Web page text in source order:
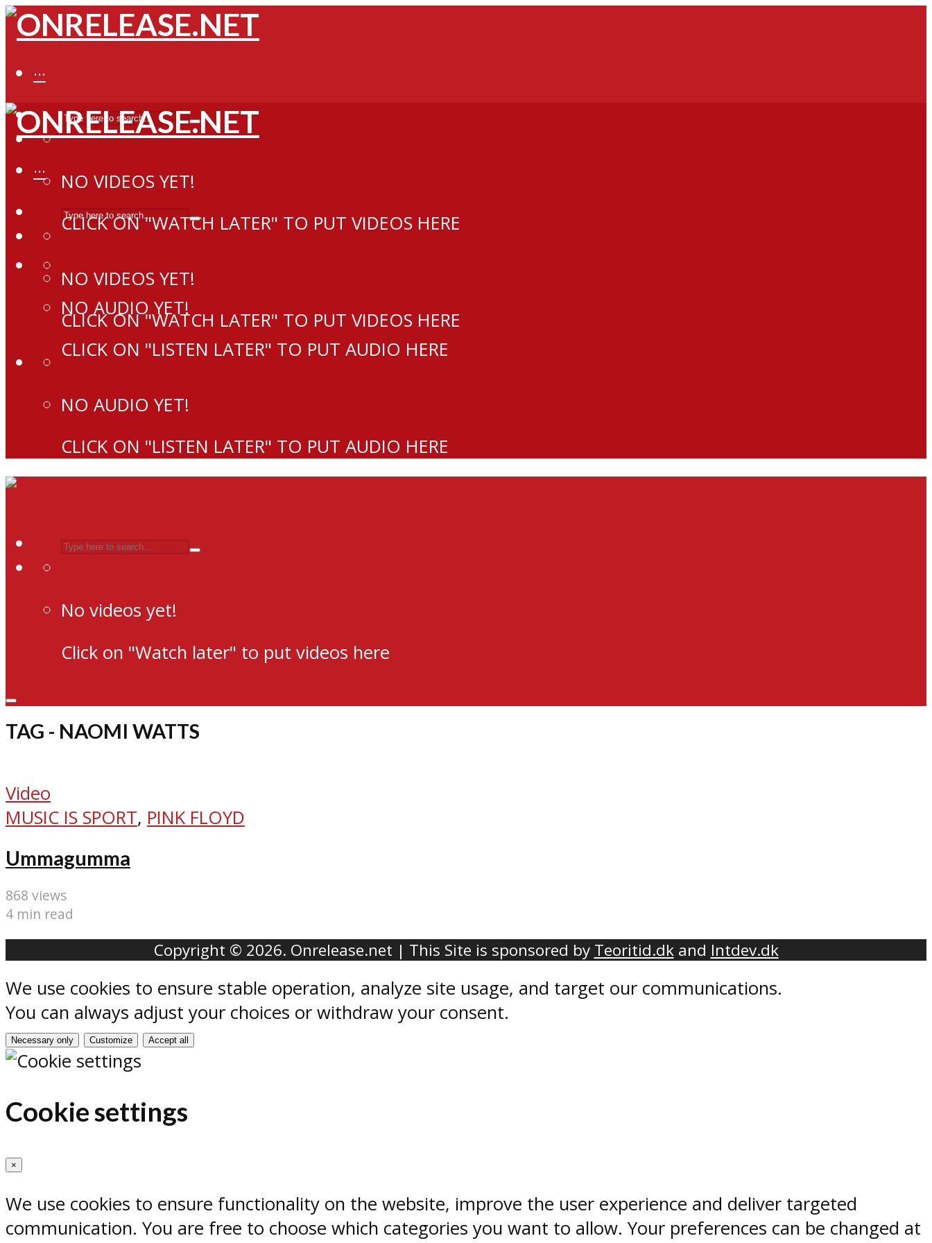
···
NO VIDEOS YET!
CLICK ON "WATCH LATER" TO PUT VIDEOS HERE
NO AUDIO YET!
CLICK ON "LISTEN LATER" TO PUT AUDIO HERE
···
NO VIDEOS YET!
CLICK ON "WATCH LATER" TO PUT VIDEOS HERE
NO AUDIO YET!
CLICK ON "LISTEN LATER" TO PUT AUDIO HERE
No videos yet!
Click on "Watch later" to put videos here
TAG - NAOMI WATTS
Video
MUSIC IS SPORT, PINK FLOYD
Ummagumma
868 views
4 min read
Copyright © 2026. Onrelease.net | This Site is sponsored by Teoritid.dkand Intdev.dk
We use cookies to ensure stable operation, analyze site usage, and target our communications.
You can always adjust your choices or withdraw your consent.
Necessary only Customize Accept all
Cookie settings
×
We use cookies to ensure functionality on the website, improve the user experience and deliver targeted
communication. You are free to choose which categories you want to allow. Your preferences can be changed at